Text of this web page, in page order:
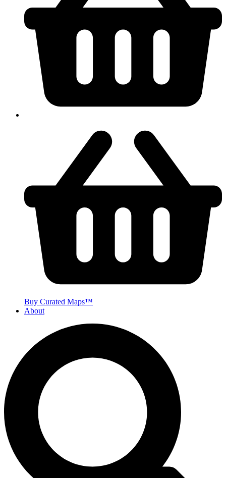
Buy Curated Maps™
About